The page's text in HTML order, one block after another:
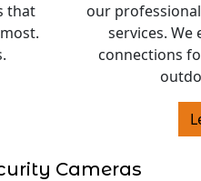
that
our
services.
connections
Cameras